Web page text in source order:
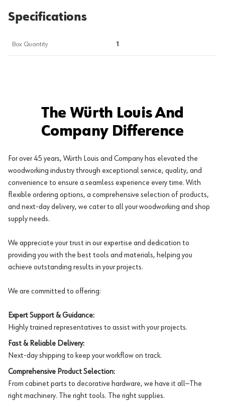
Specifications
Box Quantity 1
The Würth Louis And
Company Difference
For over 45 years, Würth Louis and Company has elevated the
woodworking industry through exceptional service, quality, and
convenience to ensure a seamless experience every time. With
flexible ordering options, a comprehensive selection of products,
and next-day delivery, we cater to all your woodworking and shop
supply needs.
We appreciate your trust in our expertise and dedication to
providing you with the best tools and materials, helping you
achieve outstanding results in your projects.
We are committed to offering:
Expert Support & Guidance:
Highly trained representatives to assist with your projects.
Fast & Reliable Delivery:
Next-day shipping to keep your workflow on track.
Comprehensive Product Selection:
From cabinet parts to decorative hardware, we have it all—The
right machinery. The right tools. The right supplies.